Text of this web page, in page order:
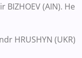
(AIN). He
HRUSHYN (UKR)